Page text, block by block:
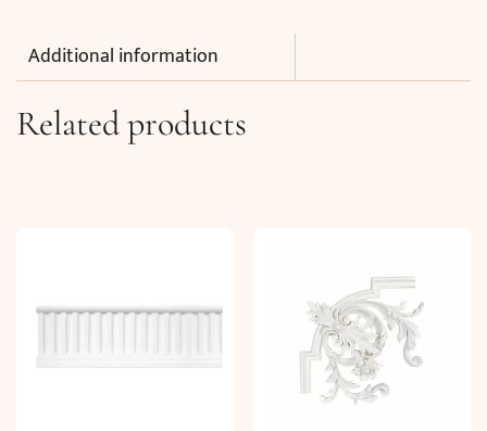
Additional information
Related products